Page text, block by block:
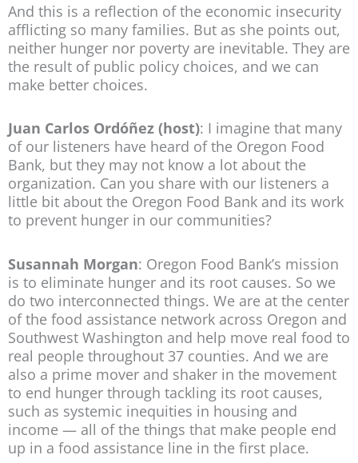
And this is a reflection of the economic insecurity
afflicting so many families. But as she points out,
neither hunger nor poverty are inevitable. They are
the result of public policy choices, and we can
make better choices.
Juan Carlos Ordóñez (host): I imagine that many
of our listeners have heard of the Oregon Food
Bank, but they may not know a lot about the
organization. Can you share with our listeners a
little bit about the Oregon Food Bank and its work
to prevent hunger in our communities?
Susannah Morgan: Oregon Food Bank’s mission
is to eliminate hunger and its root causes. So we
do two interconnected things. We are at the center
of the food assistance network across Oregon and
Southwest Washington and help move real food to
real people throughout 37 counties. And we are
also a prime mover and shaker in the movement
to end hunger through tackling its root causes,
such as systemic inequities in housing and
income — all of the things that make people end
up in a food assistance line in the first place.